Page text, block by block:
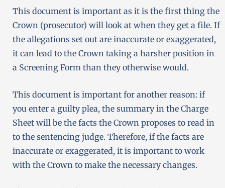
This document is important as it is the first thing the
Crown (prosecutor) will look at when they get a file. If
the allegations set out are inaccurate or exaggerated,
it can lead to the Crown taking a harsher position in
a Screening Form than they otherwise would.
This document is important for another reason: if
you enter a guilty plea, the summary in the Charge
Sheet will be the facts the Crown proposes to read in
to the sentencing judge. Therefore, if the facts are
inaccurate or exaggerated, it is important to work
with the Crown to make the necessary changes.